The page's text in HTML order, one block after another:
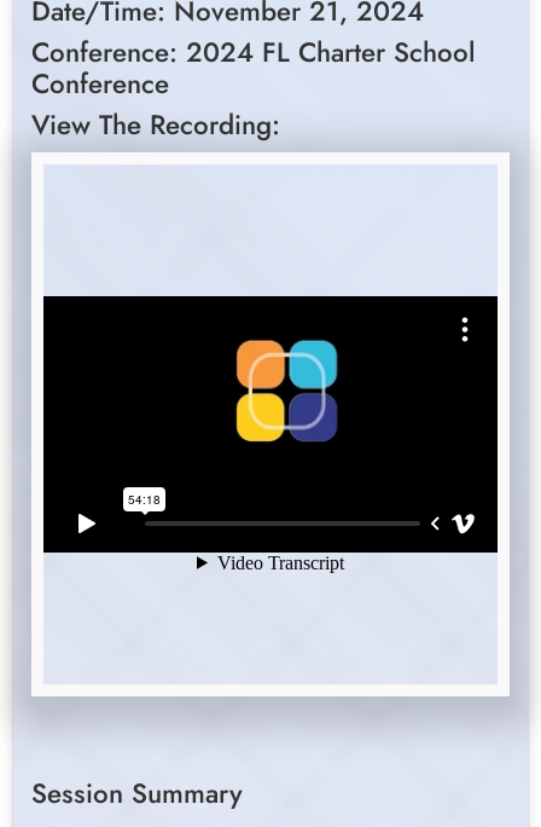
Date/Time: November 21, 2024
Conference: 2024 FL Charter School
Conference
View The Recording:
Session Summary